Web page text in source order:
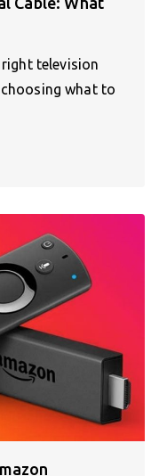
television
choosing what to